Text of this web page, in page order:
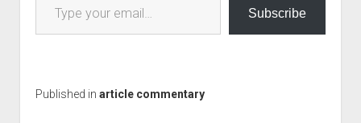
Subscribe
Published in article commentary